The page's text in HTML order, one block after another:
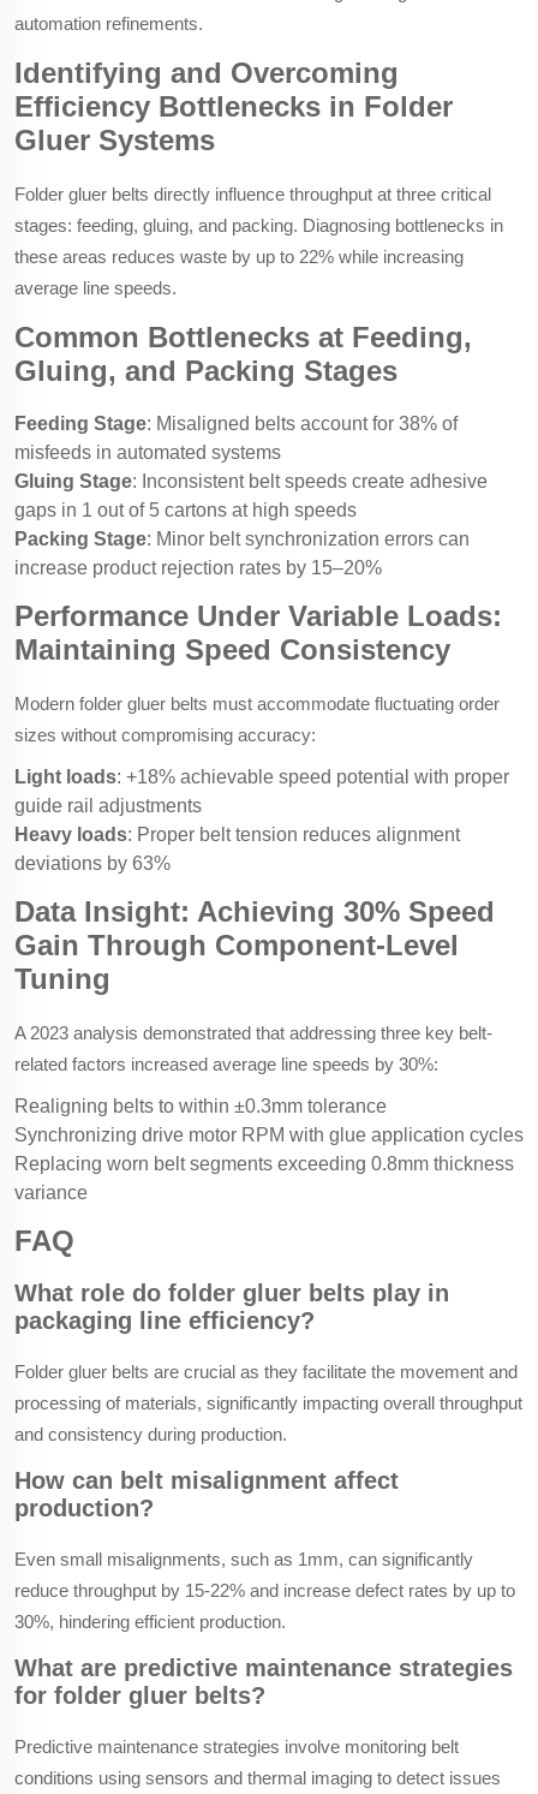
automation refinements.
Identifying and Overcoming
Efficiency Bottlenecks in Folder
Gluer Systems
Folder gluer belts directly influence throughput at three critical
stages: feeding, gluing, and packing. Diagnosing bottlenecks in
these areas reduces waste by up to 22% while increasing
average line speeds.
Common Bottlenecks at Feeding,
Gluing, and Packing Stages
Feeding Stage: Misaligned belts account for 38% of
misfeeds in automated systems
Gluing Stage: Inconsistent belt speeds create adhesive
gaps in 1 out of 5 cartons at high speeds
Packing Stage: Minor belt synchronization errors can
increase product rejection rates by 15–20%
Performance Under Variable Loads:
Maintaining Speed Consistency
Modern folder gluer belts must accommodate fluctuating order
sizes without compromising accuracy:
Light loads: +18% achievable speed potential with proper
guide rail adjustments
Heavy loads: Proper belt tension reduces alignment
deviations by 63%
Data Insight: Achieving 30% Speed
Gain Through Component-Level
Tuning
A 2023 analysis demonstrated that addressing three key belt-
related factors increased average line speeds by 30%:
Realigning belts to within ±0.3mm tolerance
Synchronizing drive motor RPM with glue application cycles
Replacing worn belt segments exceeding 0.8mm thickness
variance
FAQ
What role do folder gluer belts play in
packaging line efficiency?
Folder gluer belts are crucial as they facilitate the movement and
processing of materials, significantly impacting overall throughput
and consistency during production.
How can belt misalignment affect
production?
Even small misalignments, such as 1mm, can significantly
reduce throughput by 15-22% and increase defect rates by up to
30%, hindering efficient production.
What are predictive maintenance strategies
for folder gluer belts?
Predictive maintenance strategies involve monitoring belt
conditions using sensors and thermal imaging to detect issues